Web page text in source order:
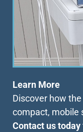
Learn More
Discover how
compact, mobile
Contact us today